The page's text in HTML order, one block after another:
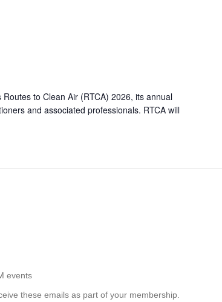
to Clean Air (RTCA) 2026, its annual
and associated professionals. RTCA will
events
these emails as part of your membership.